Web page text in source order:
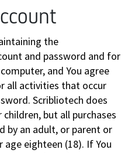
the
and password and for
and You agree
all activities that occur
Scribliotech does
but all purchases
by an adult, or parent or
eighteen (18). If You